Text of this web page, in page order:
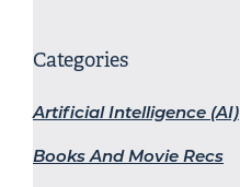
Categories
Artificial Intelligence (AI)
Books And Movie Recs